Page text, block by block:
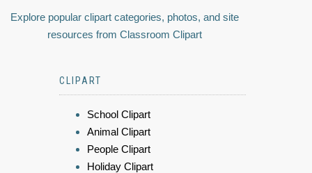
Explore popular clipart categories, photos, and site
resources from Classroom Clipart
CLIPART
School Clipart
Animal Clipart
People Clipart
Holiday Clipart